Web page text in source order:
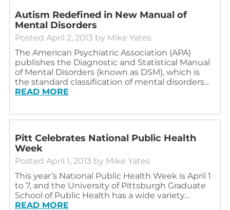
Autism Redefined in New Manual of
Mental Disorders
Posted April 2, 2013 by Mike Yates
The American Psychiatric Association (APA)
publishes the Diagnostic and Statistical Manual
of Mental Disorders (known as DSM), which is
the standard classification of mental disorders…
READ MORE
Pitt Celebrates National Public Health
Week
Posted April 1, 2013 by Mike Yates
This year’s National Public Health Week is April 1
to 7, and the University of Pittsburgh Graduate
School of Public Health has a wide variety…
READ MORE